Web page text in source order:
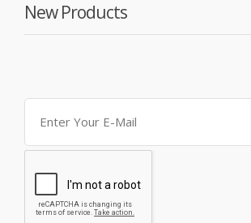
New Products